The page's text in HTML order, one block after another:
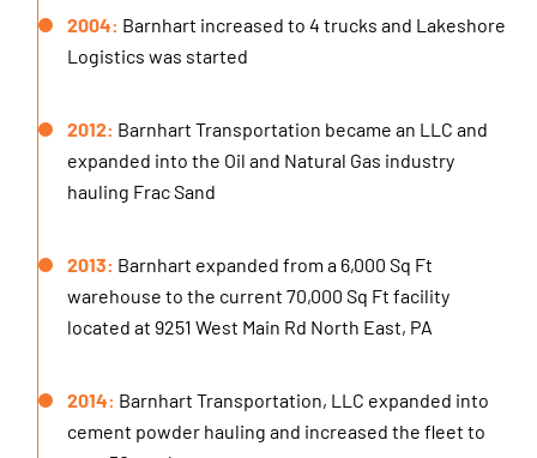
2004: Barnhart increased to 4 trucks and Lakeshore
Logistics was started
2012: Barnhart Transportation became an LLC and
expanded into the Oil and Natural Gas industry
hauling Frac Sand
2013: Barnhart expanded from a 6,000 Sq Ft
warehouse to the current 70,000 Sq Ft facility
located at 9251 West Main Rd North East, PA
2014: Barnhart Transportation, LLC expanded into
cement powder hauling and increased the fleet to